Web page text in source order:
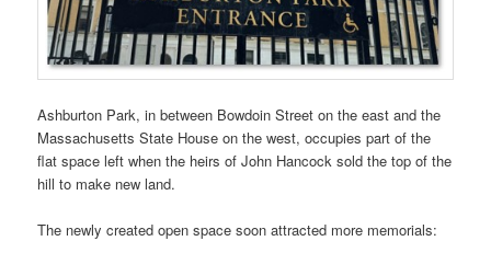
Ashburton Park, in between Bowdoin Street on the east and the
Massachusetts State House on the west, occupies part of the
flat space left when the heirs of John Hancock sold the top of the
hill to make new land.
The newly created open space soon attracted more memorials: